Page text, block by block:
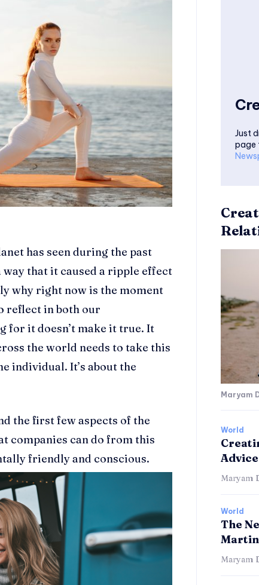
has seen during the past
that it caused a ripple effect
why right now is the moment
reflect in both our
for it doesn’t make it true. It
the world needs to take this
individual. It’s about the
the first few aspects of the
companies can do from this
friendly and conscious.
Just
page
Maryam
World
Maryam
World
The
Maryam